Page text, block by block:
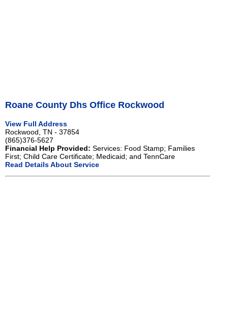
Roane County Dhs Office Rockwood
View Full Address
Rockwood, TN - 37854
(865)376-5627
Financial Help Provided: Services: Food Stamp; Families
First; Child Care Certificate; Medicaid; and TennCare
Read Details About Service